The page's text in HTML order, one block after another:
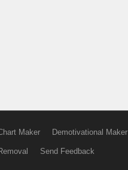
Maker Demotivational Maker
Send Feedback